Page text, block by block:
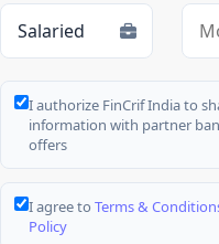
I authorize FinCrif India to
information with partner
offers
I agree to Terms &
Policy